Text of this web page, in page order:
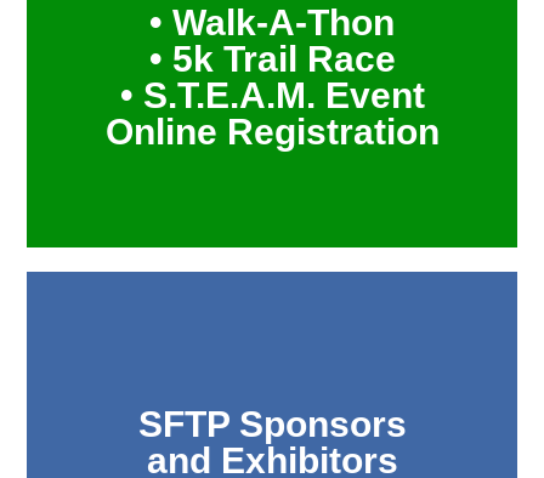
• Walk-A-Thon
• 5k Trail Race
• S.T.E.A.M. Event
Online Registration
SFTP Sponsors
and Exhibitors